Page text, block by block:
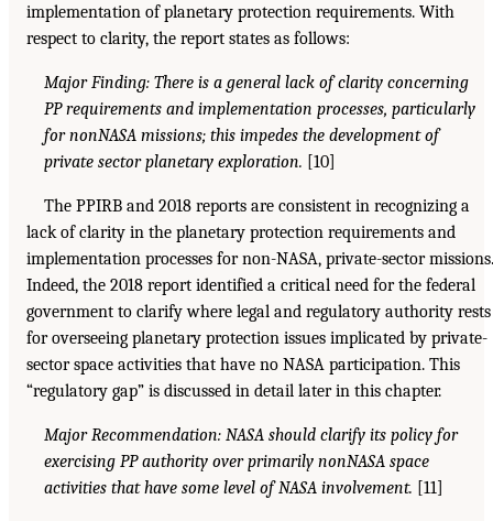
implementation of planetary protection requirements. With
respect to clarity, the report states as follows:
Major Finding: There is a general lack of clarity concerning
PP requirements and implementation processes, particularly
for nonNASA missions; this impedes the development of
private sector planetary exploration. [10]
The PPIRB and 2018 reports are consistent in recognizing a
lack of clarity in the planetary protection requirements and
implementation processes for non-NASA, private-sector missions.
Indeed, the 2018 report identified a critical need for the federal
government to clarify where legal and regulatory authority rests
for overseeing planetary protection issues implicated by private-
sector space activities that have no NASA participation. This
“regulatory gap” is discussed in detail later in this chapter.
Major Recommendation: NASA should clarify its policy for
exercising PP authority over primarily nonNASA space
activities that have some level of NASA involvement. [11]